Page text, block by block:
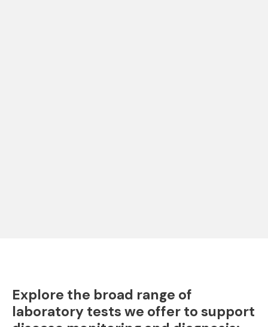
Explore the broad range of
laboratory tests we offer to support